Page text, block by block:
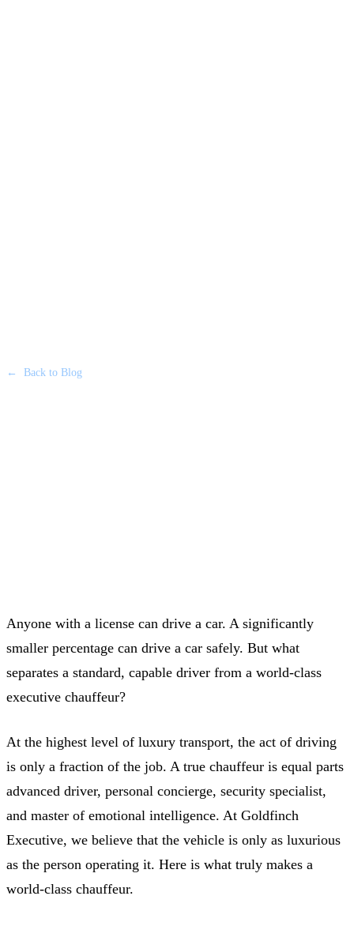
← Back to Blog
Anyone with a license can drive a car. A significantly
smaller percentage can drive a car safely. But what
separates a standard, capable driver from a world-class
executive chauffeur?
At the highest level of luxury transport, the act of driving
is only a fraction of the job. A true chauffeur is equal parts
advanced driver, personal concierge, security specialist,
and master of emotional intelligence. At Goldfinch
Executive, we believe that the vehicle is only as luxurious
as the person operating it. Here is what truly makes a
world-class chauffeur.